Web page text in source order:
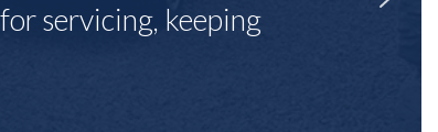
servicing, keeping